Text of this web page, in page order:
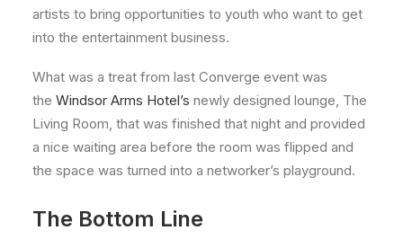
artists to bring opportunities to youth who want to get
into the entertainment business.
What was a treat from last Converge event was
the Windsor Arms Hotel’s newly designed lounge, The
Living Room, that was finished that night and provided
a nice waiting area before the room was flipped and
the space was turned into a networker’s playground.
The Bottom Line